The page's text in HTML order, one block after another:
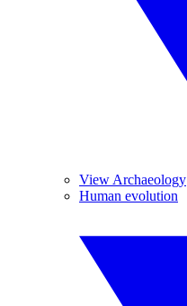
View Archaeology
Human evolution